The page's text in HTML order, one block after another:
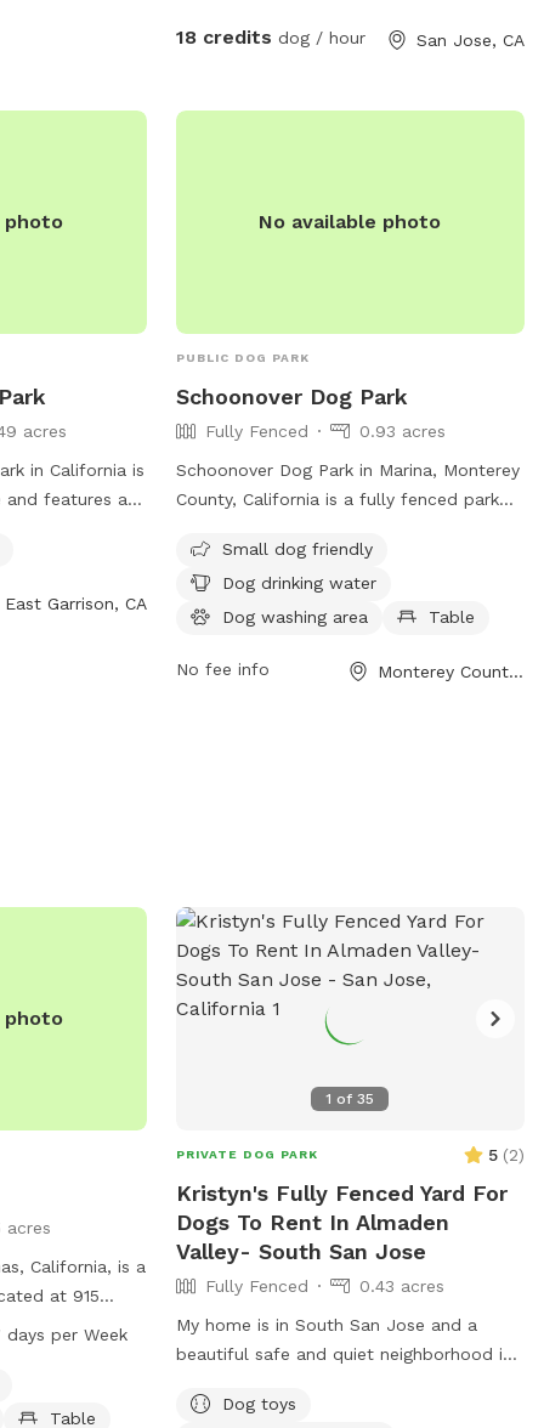
18 credits dog / hour San Jose, CA
photo
acres
in California is
and features a
such
and exercise.
East Garrison, CA
No available photo
PUBLIC DOG PARK
Schoonover Dog Park
Fully Fenced
0.93 acres
Schoonover Dog Park in Marina, Monterey
County, California is a fully fenced park
washing area, dog drinking water, and a
table for visitors. The park is small dog-
friendly and provides a safe and
more information, contact them at 831-
Small dog friendly
Dog drinking water
Dog washing area
Table
No fee info Monterey County, CA
photo
acres
California, is a
at 915
such as dog
park is open
days a week.
days per Week
Table
1 of35
PRIVATE DOG PARK 5 (2)
Kristyn's Fully Fenced Yard For
Dogs To Rent In Almaden
Valley- South San Jose
Fully Fenced
0.43 acres
My home is in South San Jose and a
beautiful safe and quiet neighborhood in
de-sac and our house faces a creek with
Dog toys